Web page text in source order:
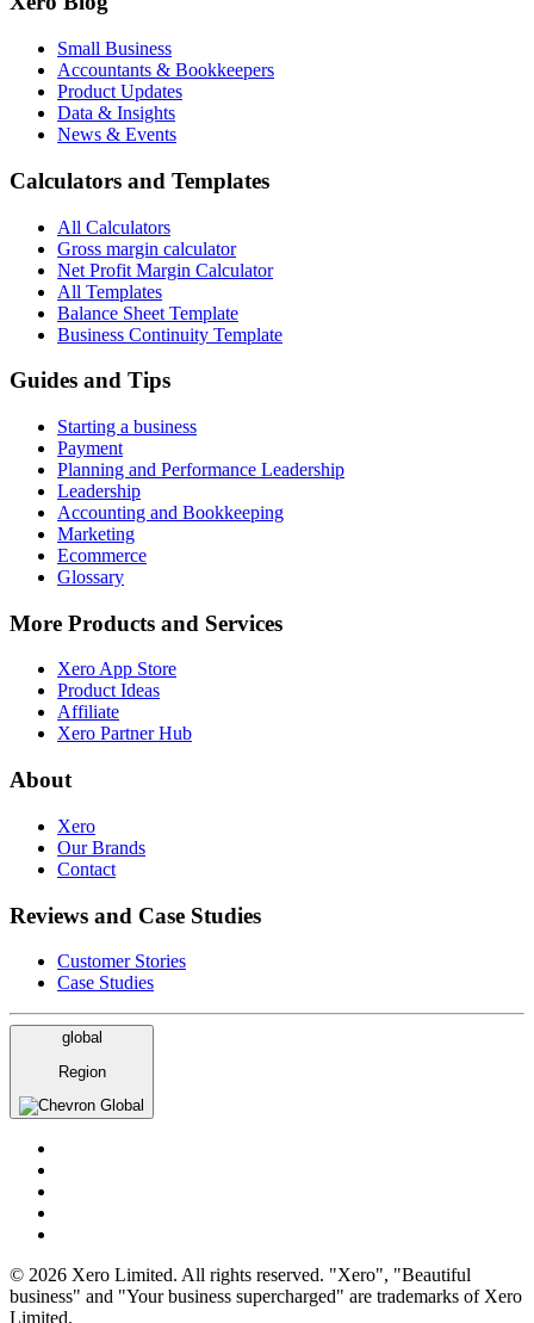
Small Business
Accountants & Bookkeepers
Product Updates
Data & Insights
News & Events
Calculators and Templates
All Calculators
Gross margin calculator
Net Profit Margin Calculator
All Templates
Balance Sheet Template
Business Continuity Template
Guides and Tips
Starting a business
Payment
Planning and Performance Leadership
Leadership
Accounting and Bookkeeping
Marketing
Ecommerce
Glossary
More Products and Services
Xero App Store
Product Ideas
Affiliate
Xero Partner Hub
About
Xero
Our Brands
Contact
Reviews and Case Studies
Customer Stories
Case Studies
global
Region
Global
© 2026 Xero Limited. All rights reserved. "Xero", "Beautiful
business" and "Your business supercharged" are trademarks of Xero
Limited.